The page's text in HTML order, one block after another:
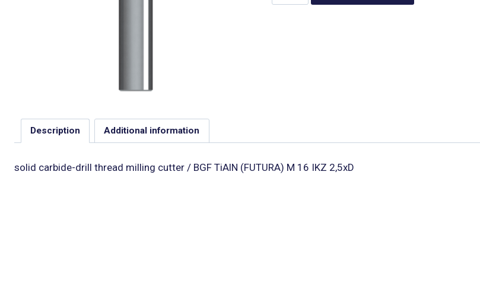
Description Additional information
solid carbide-drill thread milling cutter / BGF TiAlN (FUTURA) M 16 IKZ 2,5xD